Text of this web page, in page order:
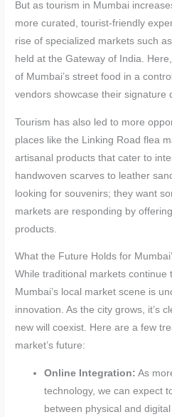
But as tourism in Mumbai
more curated, tourist-friendly
rise of specialized markets such
held at the Gateway of India.
of Mumbai’s street food in a
vendors showcase their signature
Tourism has also led to more
places like the Linking Road flea
artisanal products that cater to
handwoven scarves to leather
looking for souvenirs; they want
markets are responding by
products.
What the Future Holds for
While traditional markets continue
Mumbai’s local market scene is
innovation. As the city grows, it’s
new will coexist. Here are a few
market’s future:
Online Integration: As
technology, we can expect
between physical and